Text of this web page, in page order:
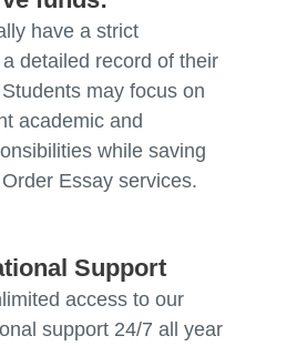
have a strict
detailed record of their
may focus on
academic and
while saving
Essay services.
Support
access to our
support 24/7 all year